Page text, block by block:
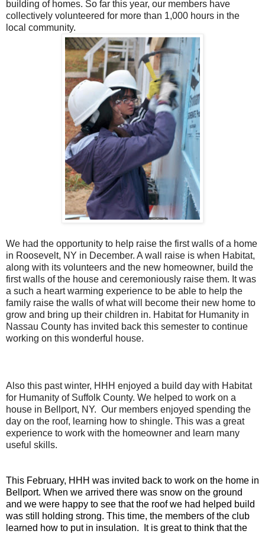
building of homes. So far this year, our members have
collectively volunteered for more than 1,000 hours in the
local community.
We had the opportunity to help raise the first walls of a home
in Roosevelt, NY in December. A wall raise is when Habitat,
along with its volunteers and the new homeowner, build the
first walls of the house and ceremoniously raise them. It was
a such a heart warming experience to be able to help the
family raise the walls of what will become their new home to
grow and bring up their children in. Habitat for Humanity in
Nassau County has invited back this semester to continue
working on this wonderful house.
Also this past winter, HHH enjoyed a build day with Habitat
for Humanity of Suffolk County. We helped to work on a
house in Bellport, NY. Our members enjoyed spending the
day on the roof, learning how to shingle. This was a great
experience to work with the homeowner and learn many
useful skills.
This February, HHH was invited back to work on the home in
Bellport. When we arrived there was snow on the ground
and we were happy to see that the roof we had helped build
was still holding strong. This time, the members of the club
learned how to put in insulation. It is great to think that the